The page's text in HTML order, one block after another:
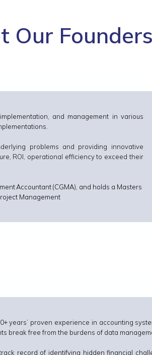
Our Founders
and management in various
problems and providing innovative
ROI, operational efficiency to exceed their
Accountant (CGMA), and holds a Masters
Management
years’ proven experience in accounting
break free from the burdens of data
record of identifying hidden financial